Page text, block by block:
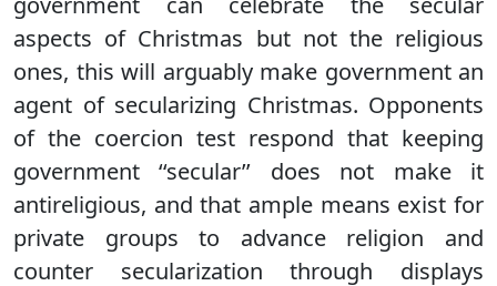
aspects of Christmas but not the religious
ones, this will arguably make government an
agent of secularizing Christmas. Opponents
of the coercion test respond that keeping
government ‘‘secular’’ does not make it
antireligious, and that ample means exist for
private groups to advance religion and
counter secularization through displays